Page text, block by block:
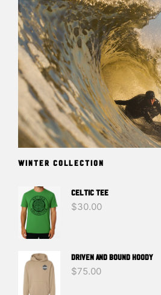
WINTER COLLECTION
Celtic Tee
$30.00
DRIVEN And BOUND HOODY
$75.00